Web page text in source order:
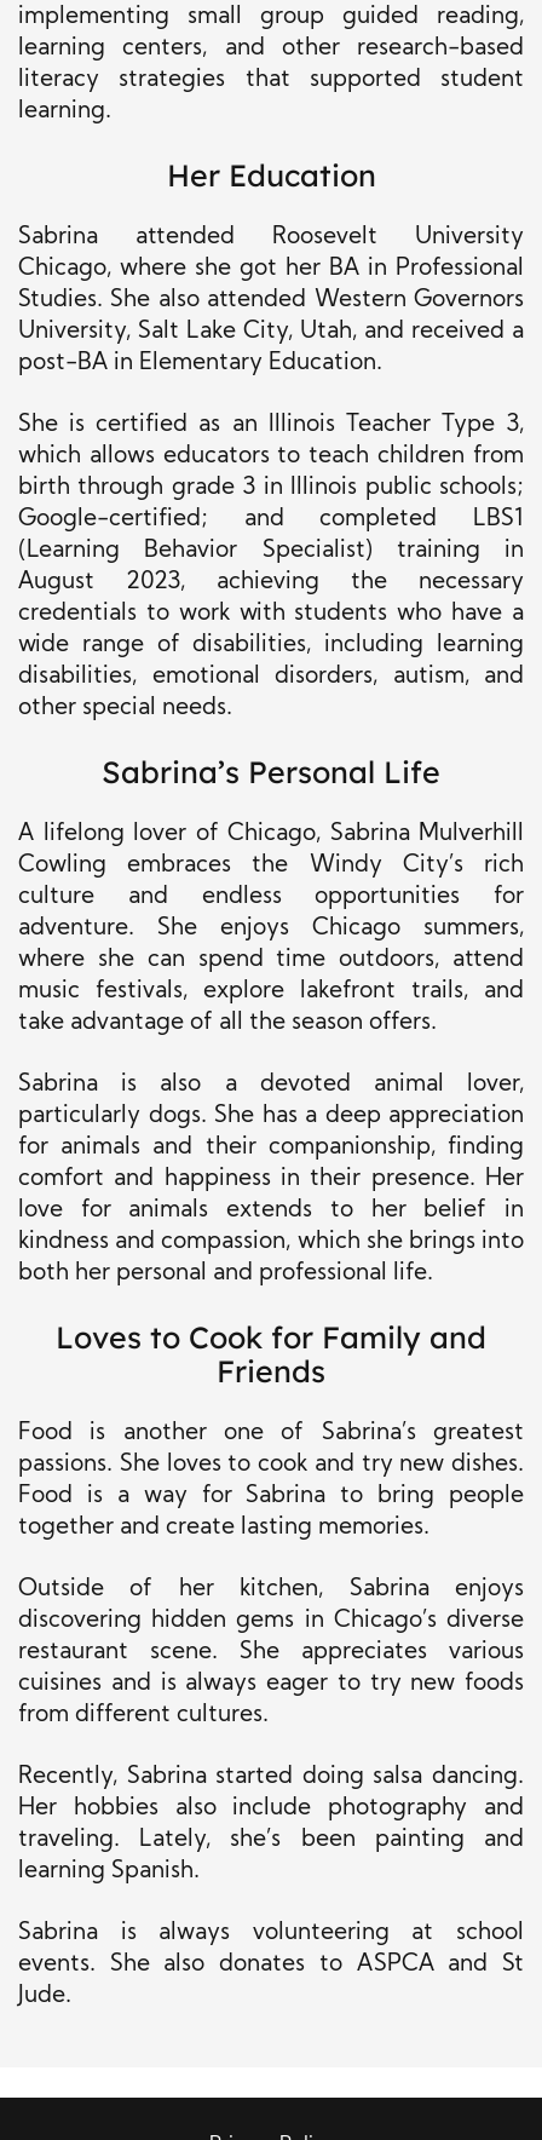
implementing small group guided reading,
learning centers, and other research-based
literacy strategies that supported student
learning.
Her Education
Sabrina attended Roosevelt University
Chicago, where she got her BA in Professional
Studies. She also attended Western Governors
University, Salt Lake City, Utah, and received a
post-BA in Elementary Education.
She is certified as an Illinois Teacher Type 3,
which allows educators to teach children from
birth through grade 3 in Illinois public schools;
Google-certified; and completed LBS1
(Learning Behavior Specialist) training in
August 2023, achieving the necessary
credentials to work with students who have a
wide range of disabilities, including learning
disabilities, emotional disorders, autism, and
other special needs.
Sabrina’s Personal Life
A lifelong lover of Chicago, Sabrina Mulverhill
Cowling embraces the Windy City’s rich
culture and endless opportunities for
adventure. She enjoys Chicago summers,
where she can spend time outdoors, attend
music festivals, explore lakefront trails, and
take advantage of all the season offers.
Sabrina is also a devoted animal lover,
particularly dogs. She has a deep appreciation
for animals and their companionship, finding
comfort and happiness in their presence. Her
love for animals extends to her belief in
kindness and compassion, which she brings into
both her personal and professional life.
Loves to Cook for Family and
Friends
Food is another one of Sabrina’s greatest
passions. She loves to cook and try new dishes.
Food is a way for Sabrina to bring people
together and create lasting memories.
Outside of her kitchen, Sabrina enjoys
discovering hidden gems in Chicago’s diverse
restaurant scene. She appreciates various
cuisines and is always eager to try new foods
from different cultures.
Recently, Sabrina started doing salsa dancing.
Her hobbies also include photography and
traveling. Lately, she’s been painting and
learning Spanish.
Sabrina is always volunteering at school
events. She also donates to ASPCA and St
Jude.